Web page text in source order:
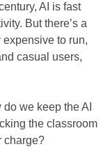
AI is fast
But there’s a
to run,
casual users,
we keep the AI
the classroom
charge?